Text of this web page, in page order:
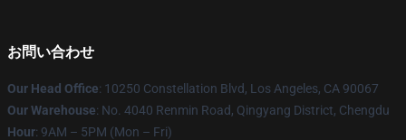
お問い合わせ
Our Head Office: 10250 Constellation Blvd, Los Angeles, CA 90067
Our Warehouse: No. 4040 Renmin Road, Qingyang District, Chengdu
Hour: 9AM – 5PM (Mon – Fri)